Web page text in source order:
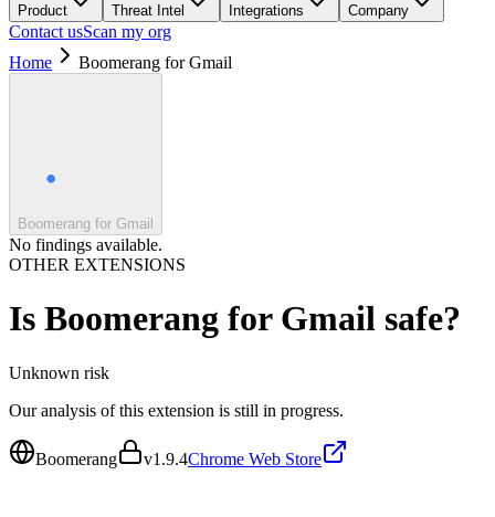
Product Threat Intel Integrations Company
Contact usScan my org
Home
Boomerang for Gmail
Boomerang for Gmail
No findings available.
OTHER EXTENSIONS
Is Boomerang for Gmail safe?
Unknown risk
Our analysis of this extension is still in progress.
Boomerang v1.9.4Chrome Web Store